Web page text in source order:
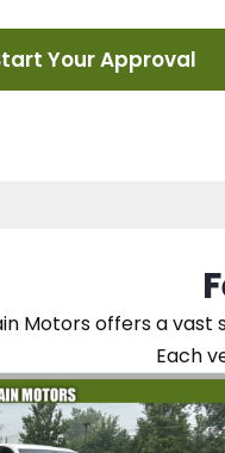
Your Approval
Motorsoffers a vast
Each